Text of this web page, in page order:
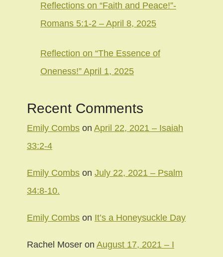
Reflections on “Faith and Peace!”-
Romans 5:1-2 – April 8, 2025
Reflection on “The Essence of
Oneness!” April 1, 2025
Recent Comments
Emily Combs on April 22, 2021 – Isaiah
33:2-4
Emily Combs on July 22, 2021 – Psalm
34:8-10.
Emily Combs on It’s a Honeysuckle Day
Rachel Moser on August 17, 2021 – I